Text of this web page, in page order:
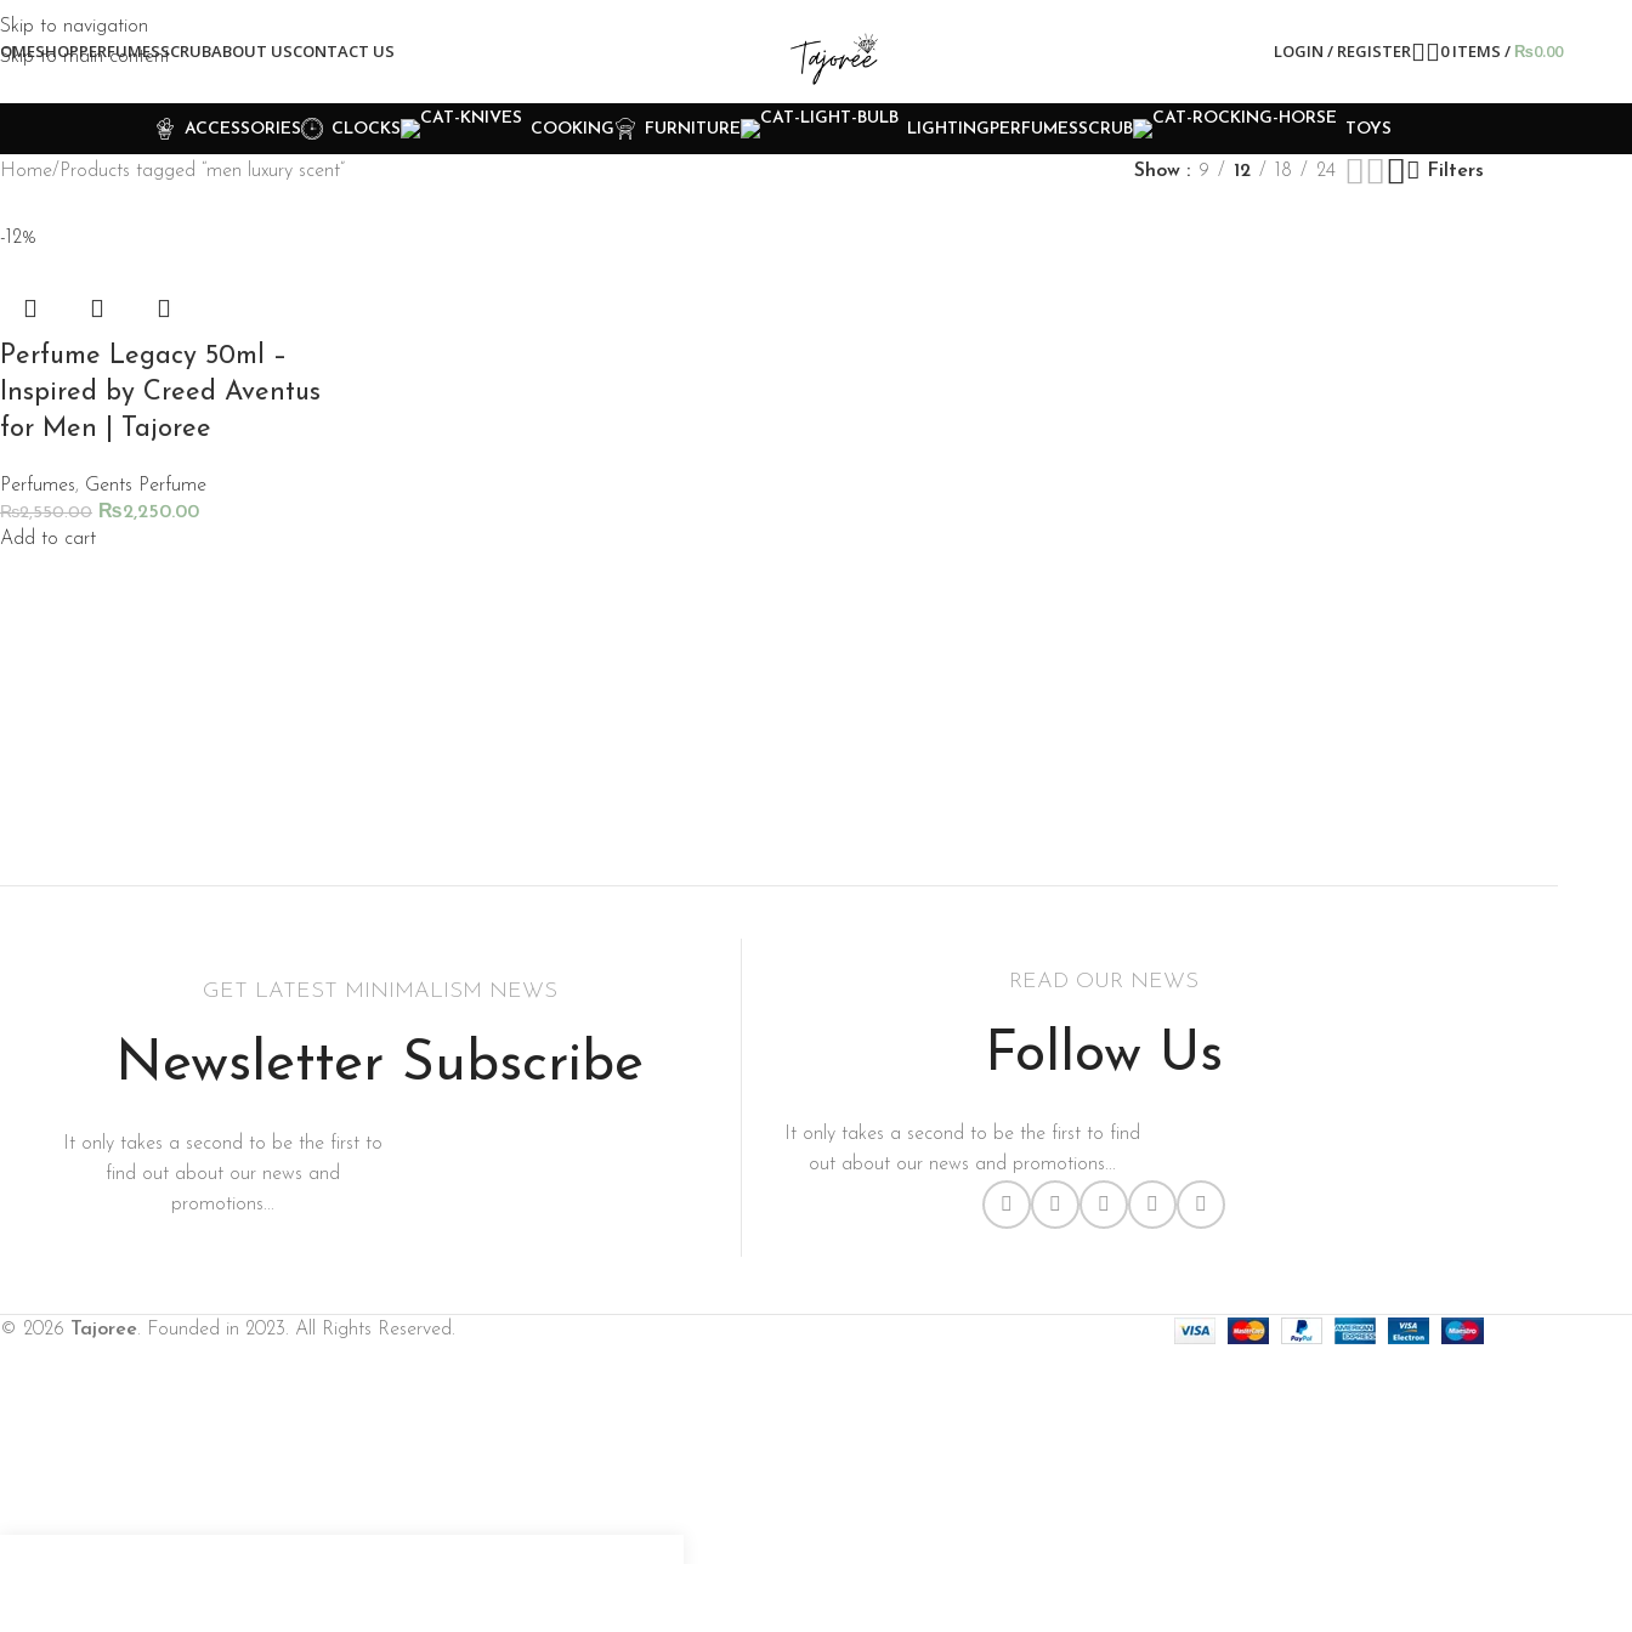
Skip to navigation
Skip to main content
SHOPPERFUMESSCRUBABOUT USCONTACT US LOGIN / REGISTER 0ITEMS / ₨0.00
ACCESSORIES CLOCKS COOKING FURNITURE LIGHTING PERFUMESSCRUB TOYS
Home Products tagged “men luxury scent” Show 9 12 18 24 Filters
-12%
Perfume Legacy 50ml –
Inspired by Creed Aventus
for Men | Tajoree
Perfumes, Gents Perfume
₨2,550.00 ₨2,250.00
Add to cart
GET LATEST MINIMALISM NEWS
Newsletter Subscribe
It only takes a second to be the first to
find out about our news and
promotions...
READ OUR NEWS
Follow Us
It only takes a second to be the first to find
out about our news and promotions...
© 2026 Tajoree. Founded in 2023. All Rights Reserved.